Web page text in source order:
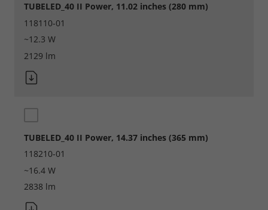
TUBELED_40 II Power, 11.02 inches (280 mm)
118110-01
~12.3 W
2129 lm
TUBELED_40 II Power, 14.37 inches (365 mm)
118210-01
~16.4 W
2838 lm
Required
Consent Information